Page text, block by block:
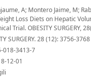
A; Montero Jaime, M;
Loss Diets on Hepatic
Trial. OBESITY SURGERY,
SURGERY. 28 (12): 3756-3768
018-3413-7
12-01